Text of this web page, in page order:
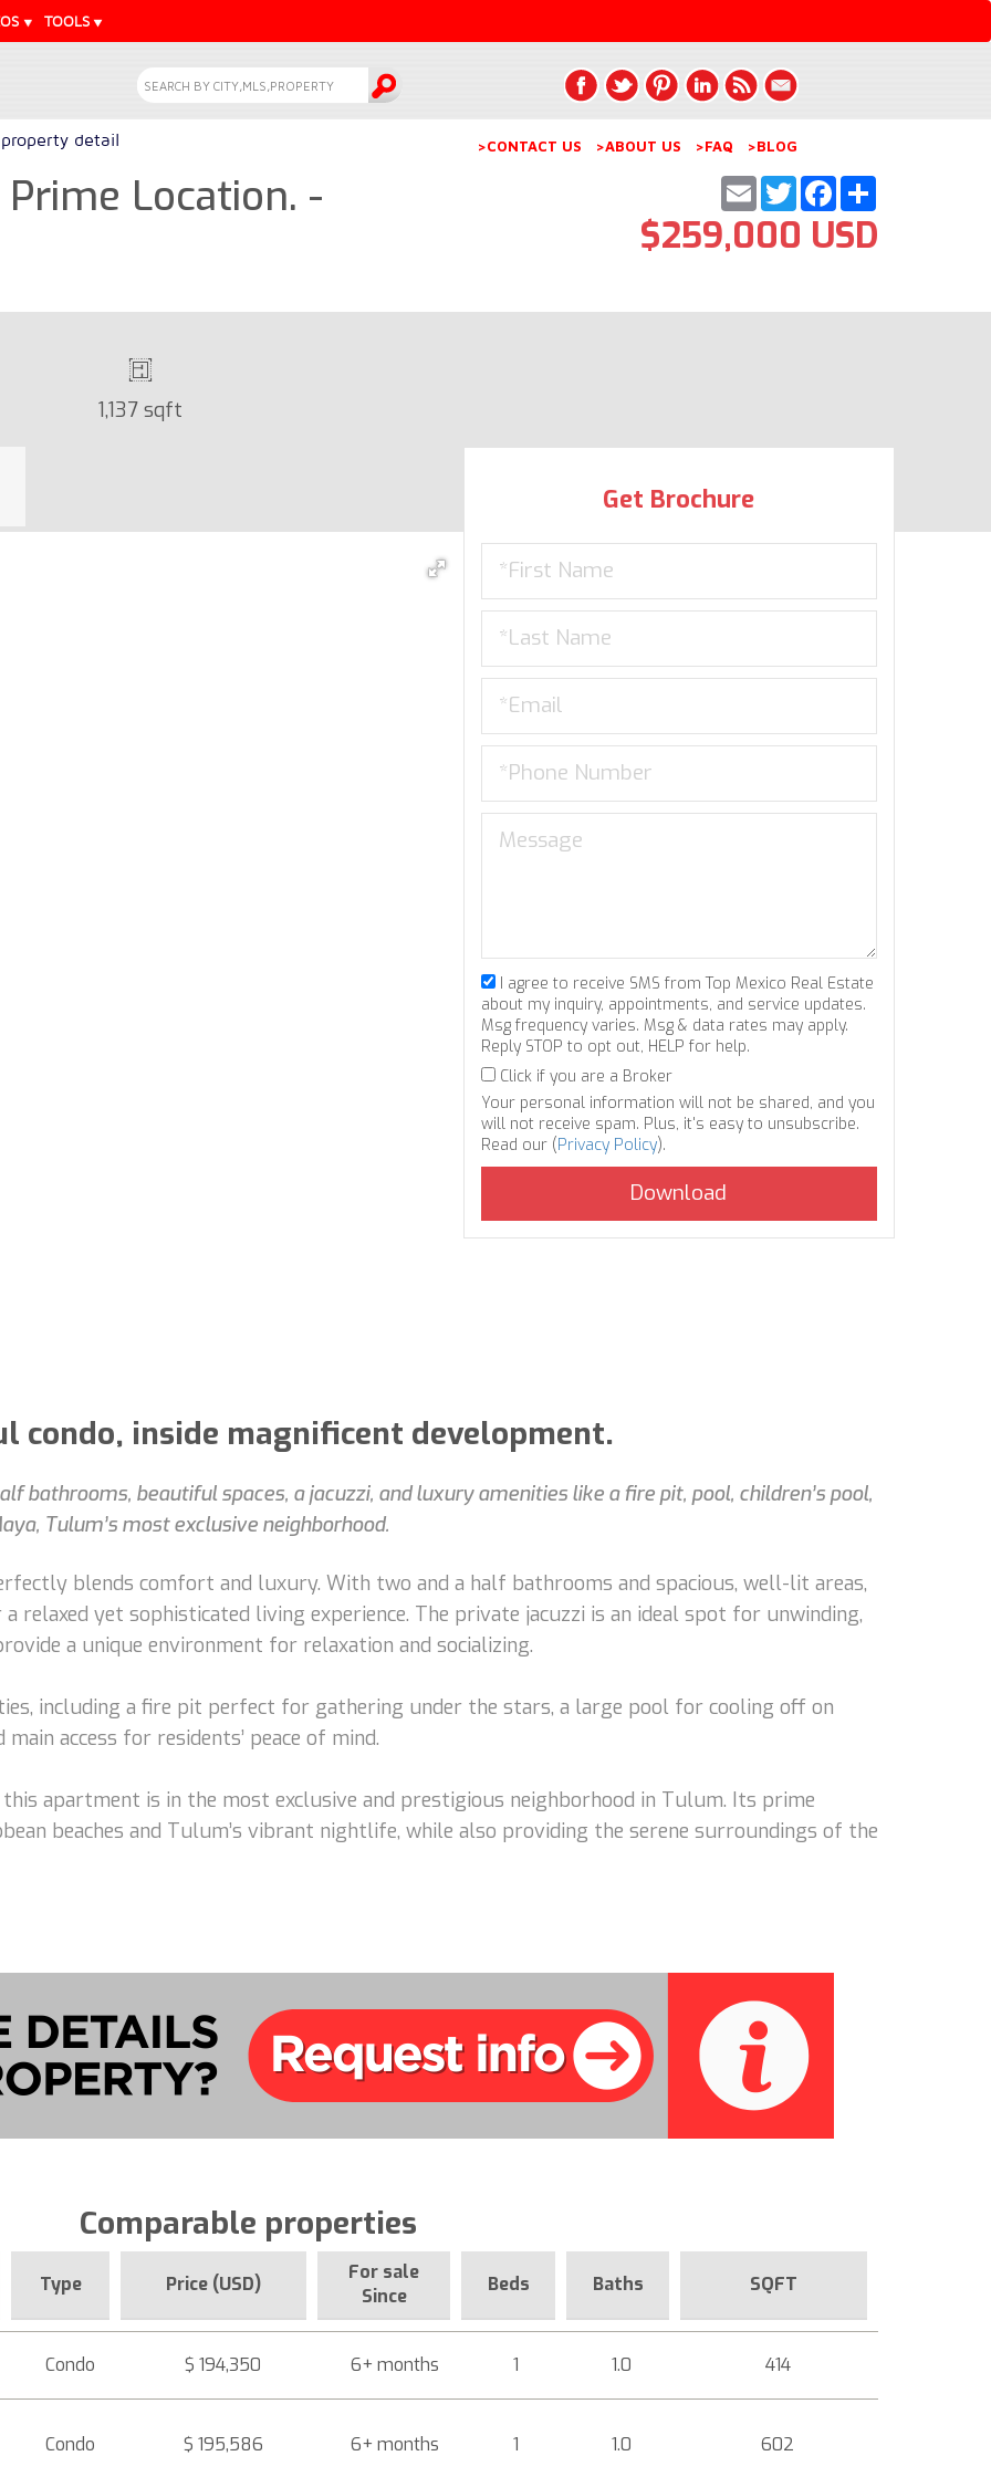
TOOLS
detail >CONTACT US >ABOUT US >FAQ >BLOG
Location. -
Share
Facebook
Twitter
Email
$259,000 USD
1,137 sqft
Get Brochure
I agree to receive SMS from Top Mexico Real Estate
about my inquiry, appointments, and service updates.
Msg frequency varies. Msg & data rates may apply.
Reply STOP to opt out, HELP for help.
Click if you are a Broker
Your personal information will not be shared, and you
will not receive spam. Plus, it's easy to unsubscribe.
Read our (Privacy Policy).
condo, inside magnificent development.
bathrooms, beautiful spaces, a jacuzzi, and luxury amenities like a fire pit, pool, children’s pool,
Tulum’s most exclusive neighborhood.
blends comfort and luxury. With two and a half bathrooms and spacious, well-lit areas,
relaxed yet sophisticated living experience. The private jacuzzi is an ideal spot for unwinding,
a unique environment for relaxation and socializing.
including a fire pit perfect for gathering under the stars, a large pool for cooling off on
access for residents’ peace of mind.
this apartment is in the most exclusive and prestigious neighborhood in Tulum. Its prime
beaches and Tulum’s vibrant nightlife, while also providing the serene surroundings of the
Comparable properties
Type Price (USD)
For sale
Since
Beds Baths SQFT
Condo $ 194,350 6+ months 1 1.0 414
Condo $ 195,586 6+ months 1 1.0 602